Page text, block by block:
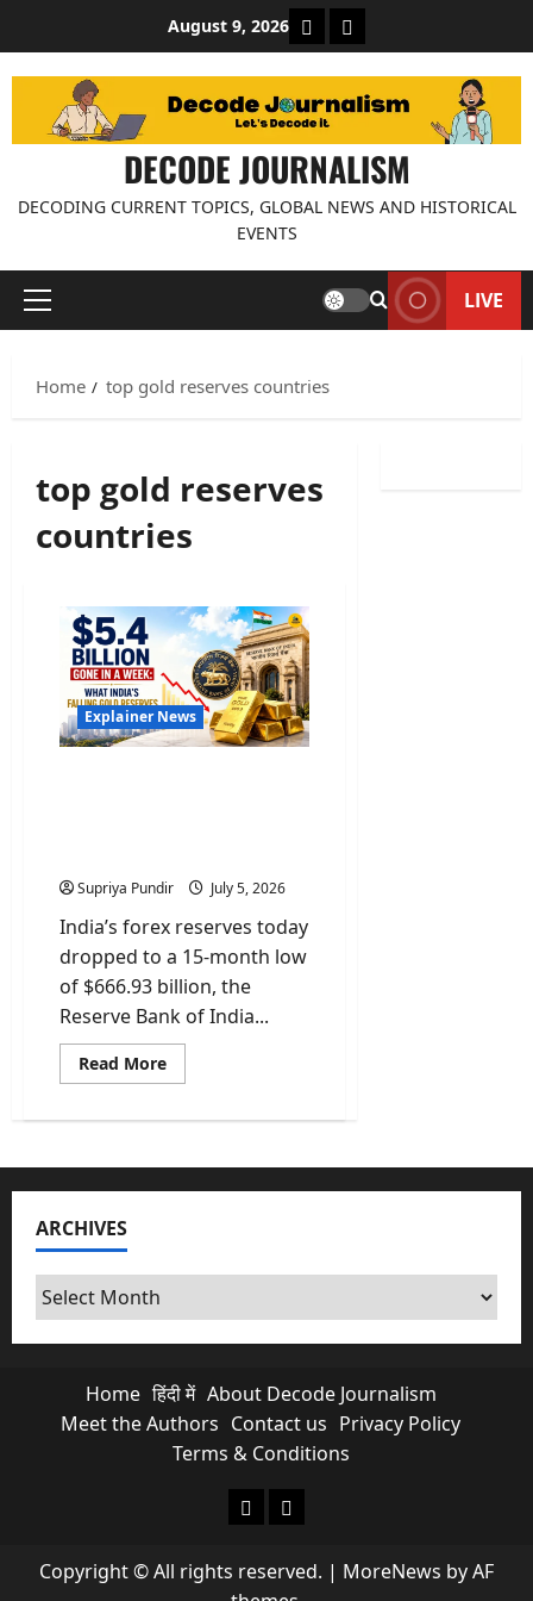
content
August 9, 2026 About Decode Journalism
Contact us
DECODE JOURNALISM
DECODING CURRENT TOPICS, GLOBAL NEWS AND HISTORICAL
EVENTS
Primary
LIVE
Home top gold reserves countries
top gold reserves
countries
Explainer News
Supriya Pundir July 5, 2026
India’s forex reserves today
dropped to a 15-month low
of $666.93 billion, the
Reserve Bank of India...
Read MoreRead
more
Billion
In
Week:
Forex
You
ARCHIVES
Archives
Home हिंदी में About Decode Journalism
Meet the Authors Contact us Privacy Policy
Terms & Conditions
About Decode Journalism
Contact us
Copyright © All rights reserved. | MoreNews by AF